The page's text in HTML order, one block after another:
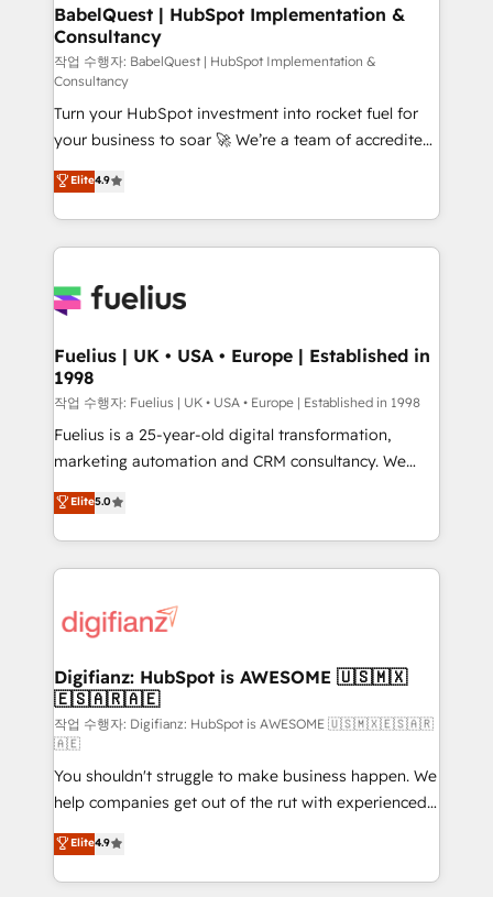
super skilled members) • 150+ Clients for Sales Hub,
Marketing Hub, Service Hub, Data Hub and Website
(CMS) • ISO/IEC 27001:2022, ISO 9001:2015 and
now... ISO 42001: 2023 certified • Exclusive AI
'GuardHub' governance framework, based on ISO
42001 - helping you 'organise complexity' 𝗥𝗲𝗮𝗱𝘆
𝗳𝗼𝗿 𝘁𝗵𝗲 𝗻𝗲𝘅𝘁 𝘀𝘁𝗲𝗽? Click the 👈 '𝗖𝗼𝗻𝘁𝗮𝗰𝘁
𝗯𝘂𝘀𝗶𝗻𝗲𝘀𝘀' button to get in touch (𝘸𝘦'𝘳𝘦 𝘴𝘶𝘱𝘦𝘳
𝘳𝘦𝘴𝘱𝘰𝘯𝘴𝘪𝘷𝘦)
BabelQuest | HubSpot Implementation &
Consultancy
작업 수행자: BabelQuest | HubSpot Implementation &
Consultancy
Turn your HubSpot investment into rocket fuel for
your business to soar 🚀 We’re a team of accredited
HubSpot experts ready to help you. We can
implement the platform into complex business
environments, optimise what you've got and make
sure you can actually use it, build your website in
for you and execute it on HubSpot. We are on the
framework, meaning we've been accredited by
HubSpot and vetted by the CCS, which means we
can support public sector companies as well the
other ones listed in our profile. Our services: -
HubSpot implementation - HubSpot CMS website
is there for you to: - Grow revenue, and run your
business more efficiently - Build stronger
more people - Get the most out of your HubSpot
investment
Elite4.9
Fuelius | UK • USA • Europe | Established in
1998
작업 수행자: Fuelius | UK • USA • Europe | Established in 1998
Fuelius is a 25-year-old digital transformation,
marketing automation and CRM consultancy. We
enable mid-market and enterprise clients to
maximise their return from digital and fuel their
growth. We modernise platforms, streamline
operations that are causing inefficiencies, improve
supercharge revenue operations Key services: • CRM
Transformation / Web Development • RevOps &
Sales Consulting • Marketing Automation What
makes us different? 🚀 Top 0.5% of global HubSpot
agencies ⚙️ The strongest technical ability and
integration capabilities 💼 Consultative, long-term
partners who will embed ourselves into your
business, processes and systems 🏢 We specialise in
working with mid-market and enterprise
organisations, global organisations and those with
Elite5.0
Digifianz: HubSpot is AWESOME 🇺🇸🇲🇽
🇪🇸🇦🇷🇦🇪
작업 수행자: Digifianz: HubSpot is AWESOME 🇺🇸🇲🇽🇪🇸🇦🇷
🇦🇪
You shouldn't struggle to make business happen. We
help companies get out of the rut with experienced,
process-oriented teams implementing HubSpot
Marketing, Sales, Service, CMS and Operations Hub,
so selling and actually engaging with your customers
Elite4.9